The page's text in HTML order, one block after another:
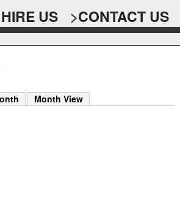
HIRE US CONTACT US
Month View